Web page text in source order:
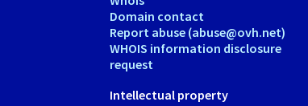
Domain contact
Report abuse (abuse@ovh.net)
WHOIS information disclosure
request
Intellectual property